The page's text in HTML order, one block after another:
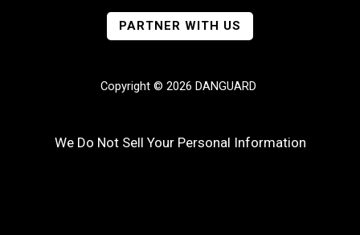
PARTNER WITH US
Copyright © 2026 DANGUARD
We Do Not Sell Your Personal Information